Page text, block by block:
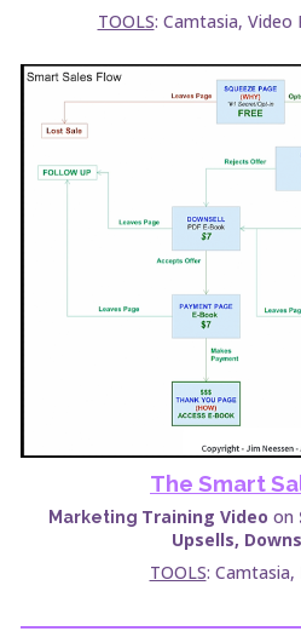
TOOLS: Camtasia,
The Smart
Marketing Training Video on
Upsells,
TOOLS: Camtasia,